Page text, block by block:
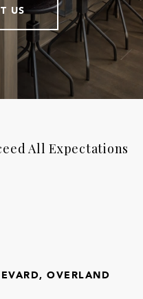
US
All Expectations
OVERLAND